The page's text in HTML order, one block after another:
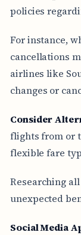
policies
For instance,
cancellations
airlines like
changes or
Consider
flights from or
flexible fare
Researching
unexpected
Social Media